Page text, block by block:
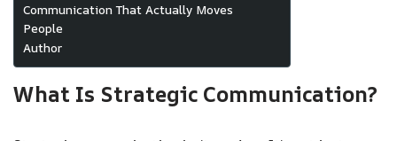
Communication That Actually Moves
People
Author
What Is Strategic Communication?